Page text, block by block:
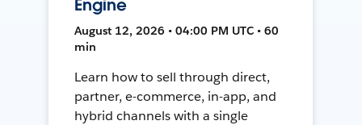
Engine
August 12, 2026 • 04:00 PM UTC • 60
min
Learn how to sell through direct,
partner, e-commerce, in-app, and
hybrid channels with a single